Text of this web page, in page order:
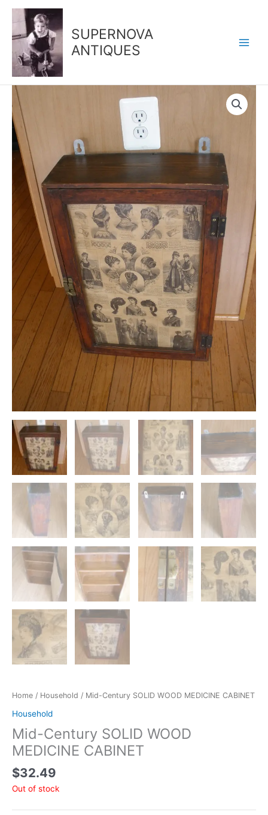
content
SUPERNOVA
ANTIQUES
Home / Household / Mid-Century SOLID WOOD MEDICINE CABINET
Household
Mid-Century SOLID WOOD
MEDICINE CABINET
$32.49
Out of stock